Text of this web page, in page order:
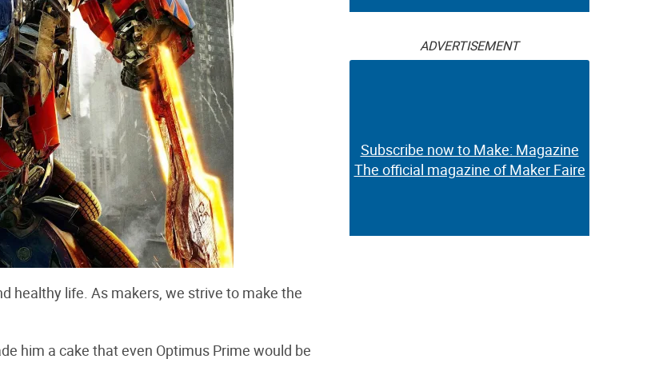
healthy life. As makers, we strive to make the
him a cake that even Optimus Prime would be
ADVERTISEMENT
Subscribe now to Make: Magazine
The official magazine of Maker Faire